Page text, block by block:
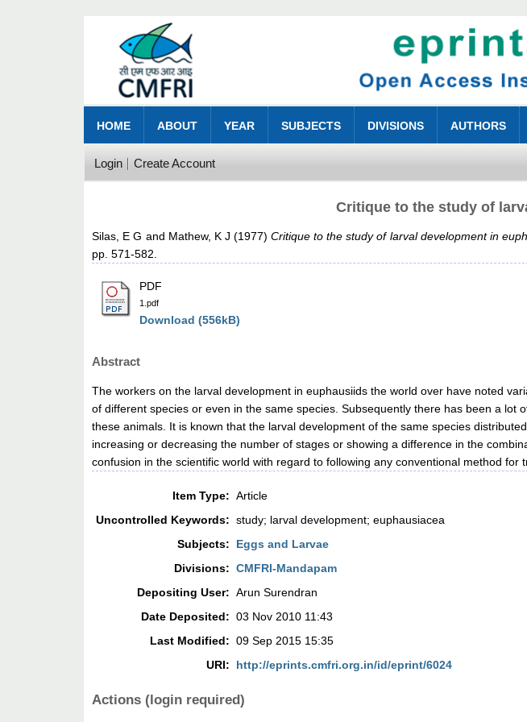
HOME ABOUT YEAR SUBJECTS DIVISIONS AUTHORS
Login Create Account
Critique to the study of
Silas, E G and Mathew, K J (1977)Critique to the study of larval development in
pp. 571-582.
PDF
1.pdf
Download (556kB)
Abstract
The workers on the larval development in euphausiids the world over have noted
of different species or even in the same species. Subsequently there has been a
these animals. It is known that the larval development of the same species
increasing or decreasing the number of stages or showing a difference in the
confusion in the scientific world with regard to following any conventional method for
Item Type: Article
Uncontrolled Keywords: study; larval development; euphausiacea
Subjects:
Eggs and Larvae
Divisions: CMFRI-Mandapam
Depositing User: Arun Surendran
Date Deposited: 03 Nov 2010 11:43
Last Modified: 09 Sep 2015 15:35
URI:
http://eprints.cmfri.org.in/id/eprint/6024
Actions (login required)